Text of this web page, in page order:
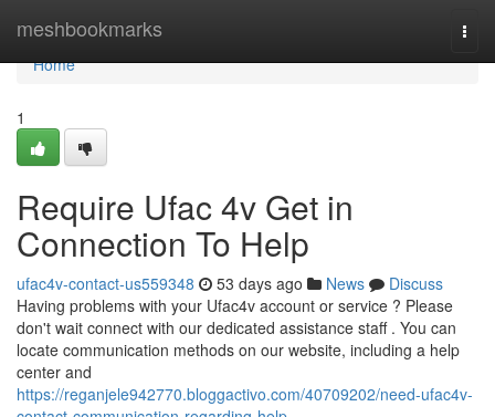
meshbookmarks
Home
Home
1
Require Ufac 4v Get in
Connection To Help
ufac4v-contact-us559348 53 days ago News
Discuss
Having problems with your Ufac4v account or service ? Please
don't wait connect with our dedicated assistance staff . You can
locate communication methods on our website, including a help
center and
https://reganjele942770.bloggactivo.com/40709202/need-ufac4v-